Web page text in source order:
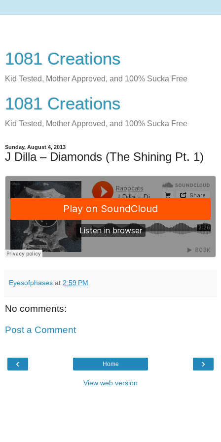
1081 Creations
Kid Tested, Mother Approved, and 100% Sucka Free
1081 Creations
Kid Tested, Mother Approved, and 100% Sucka Free
Sunday, August 4, 2013
J Dilla – Diamonds (The Shining Pt. 1)
Eyesofphases at 2:59 PM
No comments:
Post a Comment
‹ ›
Home
View web version